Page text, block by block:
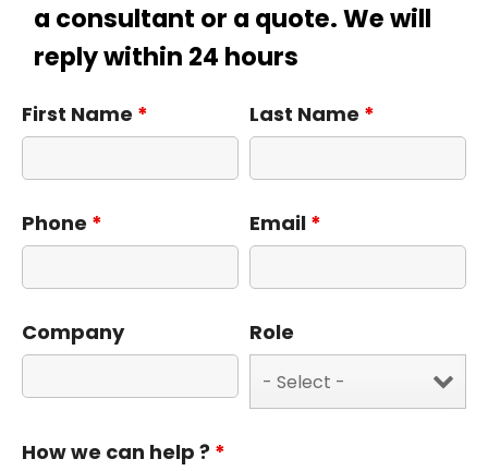
a consultant or a quote. We will
reply within 24 hours
First Name * Last Name *
Phone * Email *
Company Role
How we can help ? *